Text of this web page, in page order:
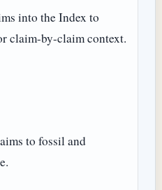
into the Index to
claim-by-claim context.
to fossil and